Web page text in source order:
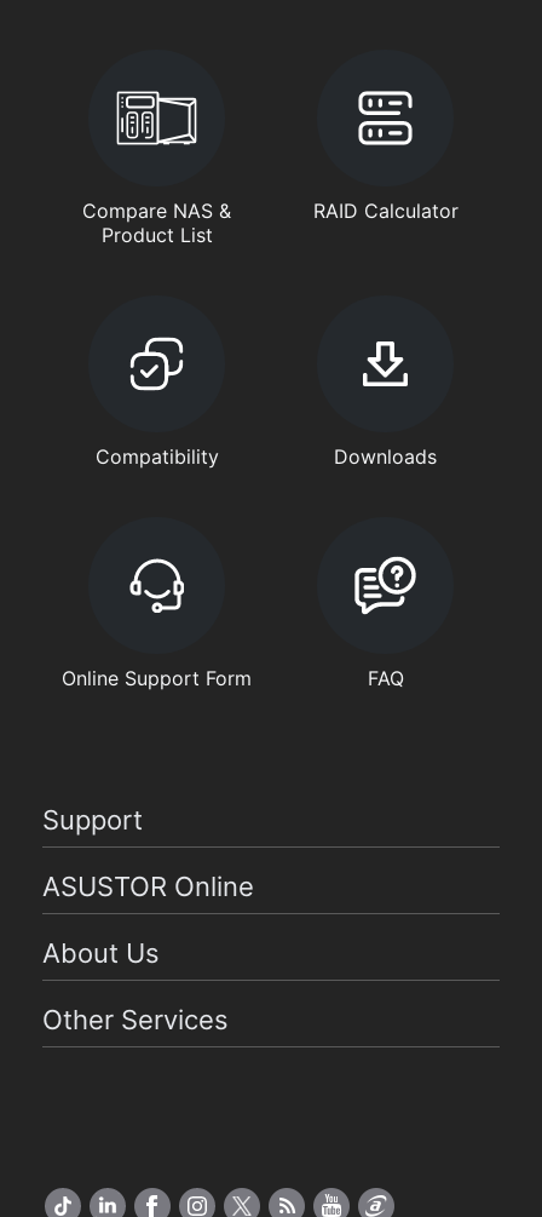
Compare NAS &
Product List
RAID Calculator
Compatibility Downloads
Online Support Form FAQ
Support
ASUSTOR Online
About Us
Other Services